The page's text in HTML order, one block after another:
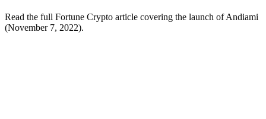
Read the full Fortune Crypto article covering the launch of Andiami
(November 7, 2022).